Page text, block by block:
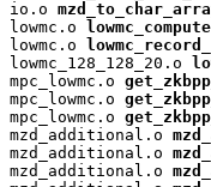
io.o
lowmc.o
lowmc_compute
lowmc.o
lowmc_128_128_20.o
mpc_lowmc.o
mpc_lowmc.o
mpc_lowmc.o
mzd_additional.o
mzd_additional.o
mzd_additional.o